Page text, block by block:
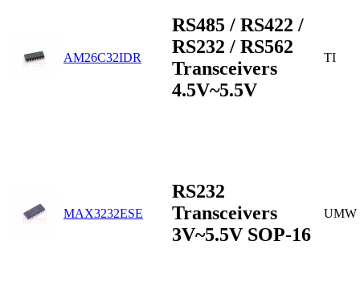
AM26C32IDR
RS485 / RS422 /
RS232 / RS562
Transceivers
4.5V~5.5V
TI
MAX3232ESE
RS232
Transceivers
3V~5.5V SOP-16
UMW